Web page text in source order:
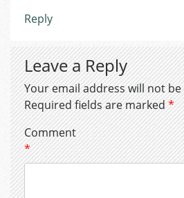
Reply
Leave a Reply
Your email address will not
Required fields are marked*
Comment
*